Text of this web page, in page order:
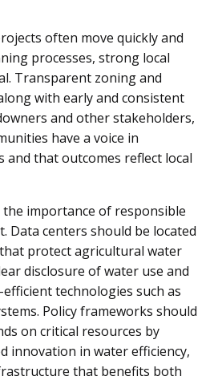
often move quickly and
processes, strong local
Transparent zoning and
with early and consistent
and other stakeholders,
have a voice in
and that outcomes reflect local
the importance of responsible
Data centers should be located
protect agricultural water
disclosure of water use and
technologies such as
Policy frameworks should
on critical resources by
innovation in water efficiency,
that benefits both